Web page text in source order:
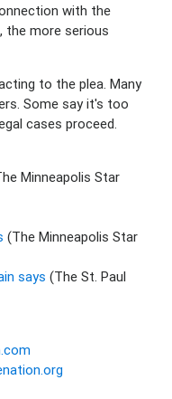
with the
the more serious
to the plea. Many
Some say it's too
cases proceed.
Minneapolis Star
(The Minneapolis Star
says (The St. Paul